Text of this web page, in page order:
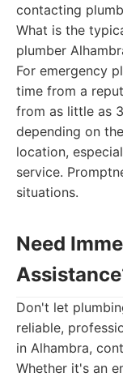
contacting
What is the
plumber
For emergency
time from a
from as little as
depending on
location,
service.
situations.
Need
Don't let
reliable,
in Alhambra,
Whether it's an